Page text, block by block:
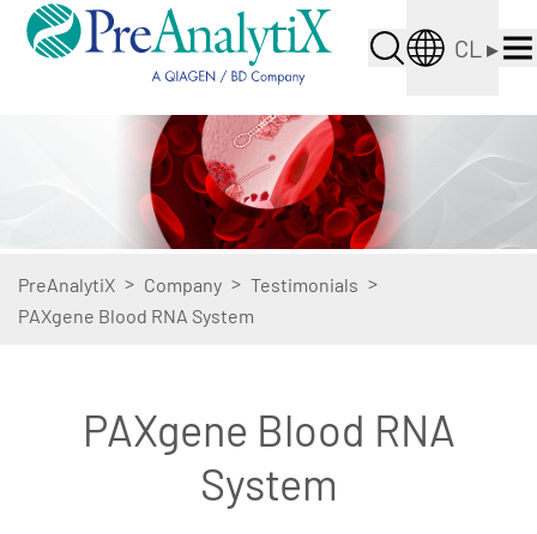
CL ▸
PreAnalytiX > Company > Testimonials >
PAXgene Blood RNA System
PAXgene Blood RNA
System